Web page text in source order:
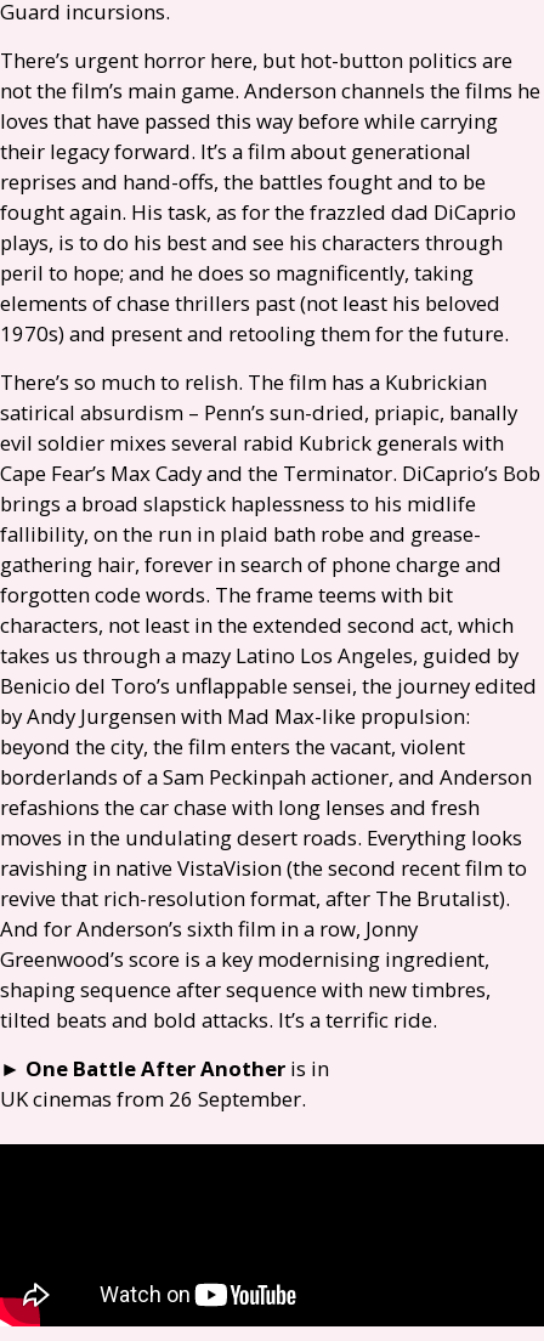
Guard incursions.
There’s urgent horror here, but hot-button politics are
not the film’s main game. Anderson channels the films he
loves that have passed this way before while carrying
their legacy forward. It’s a film about generational
reprises and hand-offs, the battles fought and to be
fought again. His task, as for the frazzled dad DiCaprio
plays, is to do his best and see his characters through
peril to hope; and he does so magnificently, taking
elements of chase thrillers past (not least his beloved
1970s) and present and retooling them for the future.
There’s so much to relish. The film has a Kubrickian
satirical absurdism – Penn’s sun-dried, priapic, banally
evil soldier mixes several rabid Kubrick generals with
Cape Fear’s Max Cady and the Terminator. DiCaprio’s Bob
brings a broad slapstick haplessness to his midlife
fallibility, on the run in plaid bath robe and grease-
gathering hair, forever in search of phone charge and
forgotten code words. The frame teems with bit
characters, not least in the extended second act, which
takes us through a mazy Latino Los Angeles, guided by
Benicio del Toro’s unflappable sensei, the journey edited
by Andy Jurgensen with Mad Max-like propulsion:
beyond the city, the film enters the vacant, violent
borderlands of a Sam Peckinpah actioner, and Anderson
refashions the car chase with long lenses and fresh
moves in the undulating desert roads. Everything looks
ravishing in native VistaVision (the second recent film to
revive that rich-resolution format, after The Brutalist).
And for Anderson’s sixth film in a row, Jonny
Greenwood’s score is a key modernising ingredient,
shaping sequence after sequence with new timbres,
tilted beats and bold attacks. It’s a terrific ride.
► One Battle After Another is in
UKcinemas from 26 September.